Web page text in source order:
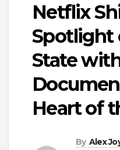
Netflix
Spotlight
State
Heart of
By Alex